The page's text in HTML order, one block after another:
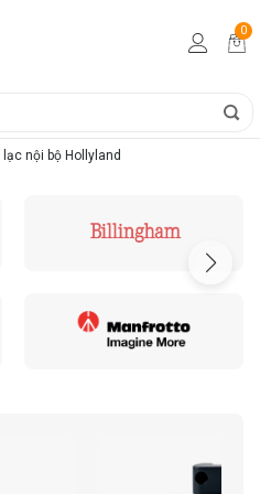
0
nội bộ Hollyland